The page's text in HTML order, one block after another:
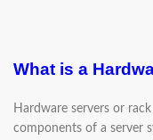
What is a
Hardware servers or
components of a server